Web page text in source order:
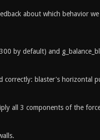
about which behavior
by default) and
blaster's horizontal
all 3 components of the